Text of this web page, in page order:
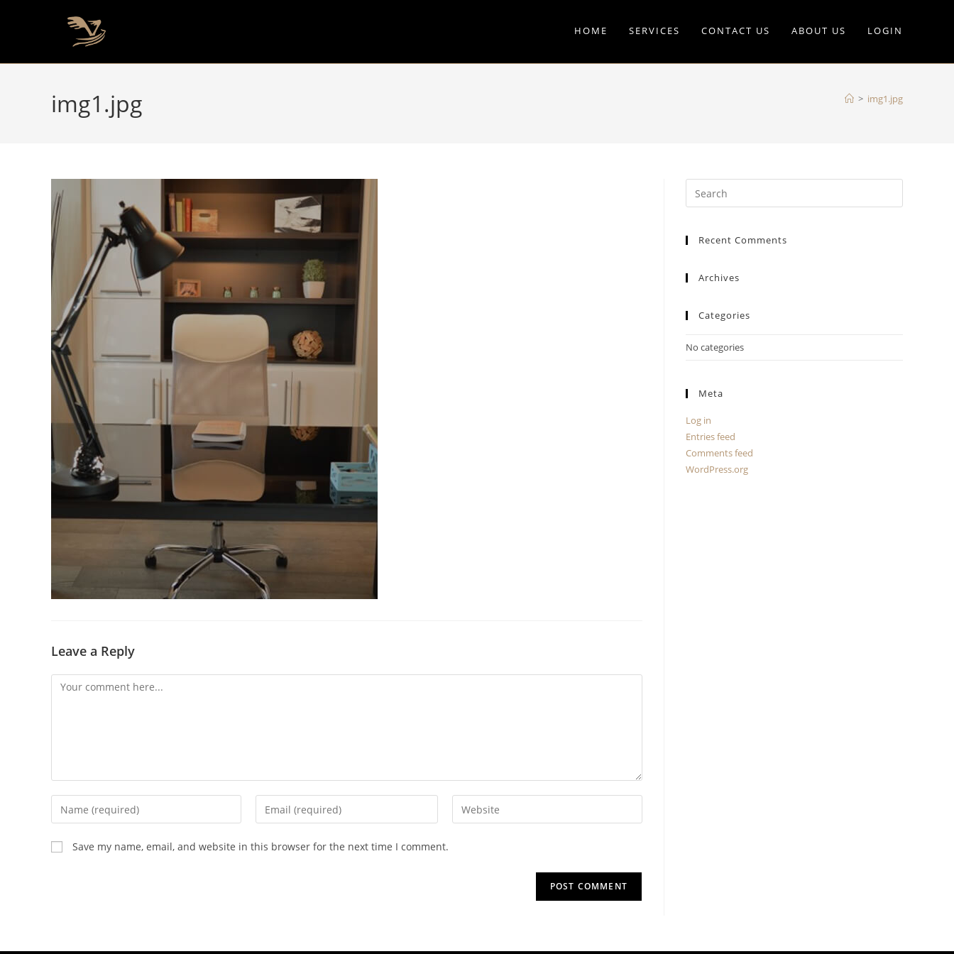
HOME SERVICES CONTACT US ABOUT US LOGIN
img1.jpg > img1.jpg
Leave a Reply
Save my name, email, and website in this browser for the next time I comment.
Recent Comments
Archives
Categories
No categories
Meta
Log in
Entries feed
Comments feed
WordPress.org